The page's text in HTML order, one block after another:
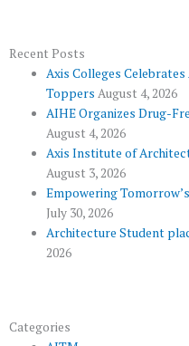
o
k
r
Recent Posts
Axis Colleges
Toppers August 4, 2026
AIHE Organizes Drug-
August 4, 2026
Axis Institute of
August 3, 2026
Empowering
July 30, 2026
Architecture Student
2026
Categories